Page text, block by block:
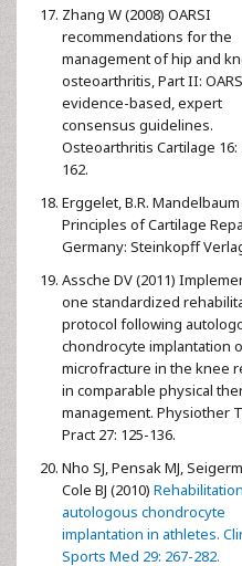
Zhang W (2008) OARSI
recommendations for the
management of hip and
osteoarthritis, Part II:
evidence-based, expert
consensus guidelines.
Osteoarthritis Cartilage 16:
162.
Erggelet, B.R. Mandelbaum
Principles of Cartilage
Germany: Steinkopff
Assche DV (2011)
one standardized
protocol following
chondrocyte implantation
microfracture in the knee
in comparable physical
management. Physiother
Pract 27: 125-136.
Nho SJ, Pensak MJ,
Cole BJ (2010)
autologous chondrocyte
implantation in athletes.
Sports Med 29: 267-282.